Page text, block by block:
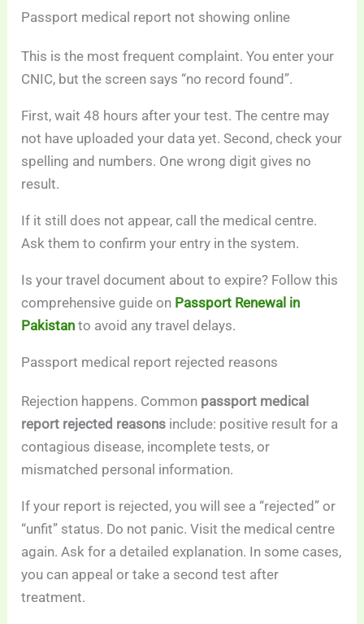
Passport medical report not showing online
This is the most frequent complaint. You enter your
CNIC, but the screen says “no record found”.
First, wait 48 hours after your test. The centre may
not have uploaded your data yet. Second, check your
spelling and numbers. One wrong digit gives no
result.
If it still does not appear, call the medical centre.
Ask them to confirm your entry in the system.
Is your travel document about to expire? Follow this
comprehensive guide on Passport Renewal in
Pakistan to avoid any travel delays.
Passport medical report rejected reasons
Rejection happens. Common passport medical
report rejected reasons include: positive result for a
contagious disease, incomplete tests, or
mismatched personal information.
If your report is rejected, you will see a “rejected” or
“unfit” status. Do not panic. Visit the medical centre
again. Ask for a detailed explanation. In some cases,
you can appeal or take a second test after
treatment.